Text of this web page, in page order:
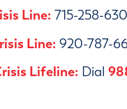
Line: 715-258-
Line: 920-787-
Lifeline: Dial